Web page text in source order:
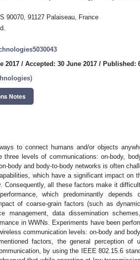
90070, 91127 Palaiseau, France
2017 / Accepted: 30 June 2017 / Published:
)
Notes
to connect humans and/or objects
levels of communications: on-body,
body and body-to-body networks is often
which have a significant impact on
Consequently, all these factors make it
which predominantly depends
of coarse-grain factors (such as
management, data dissemination
in WWNs. Experiments have been
communication levels: on-body and
factors, the general perception of
by using the IEEE 802.15.6